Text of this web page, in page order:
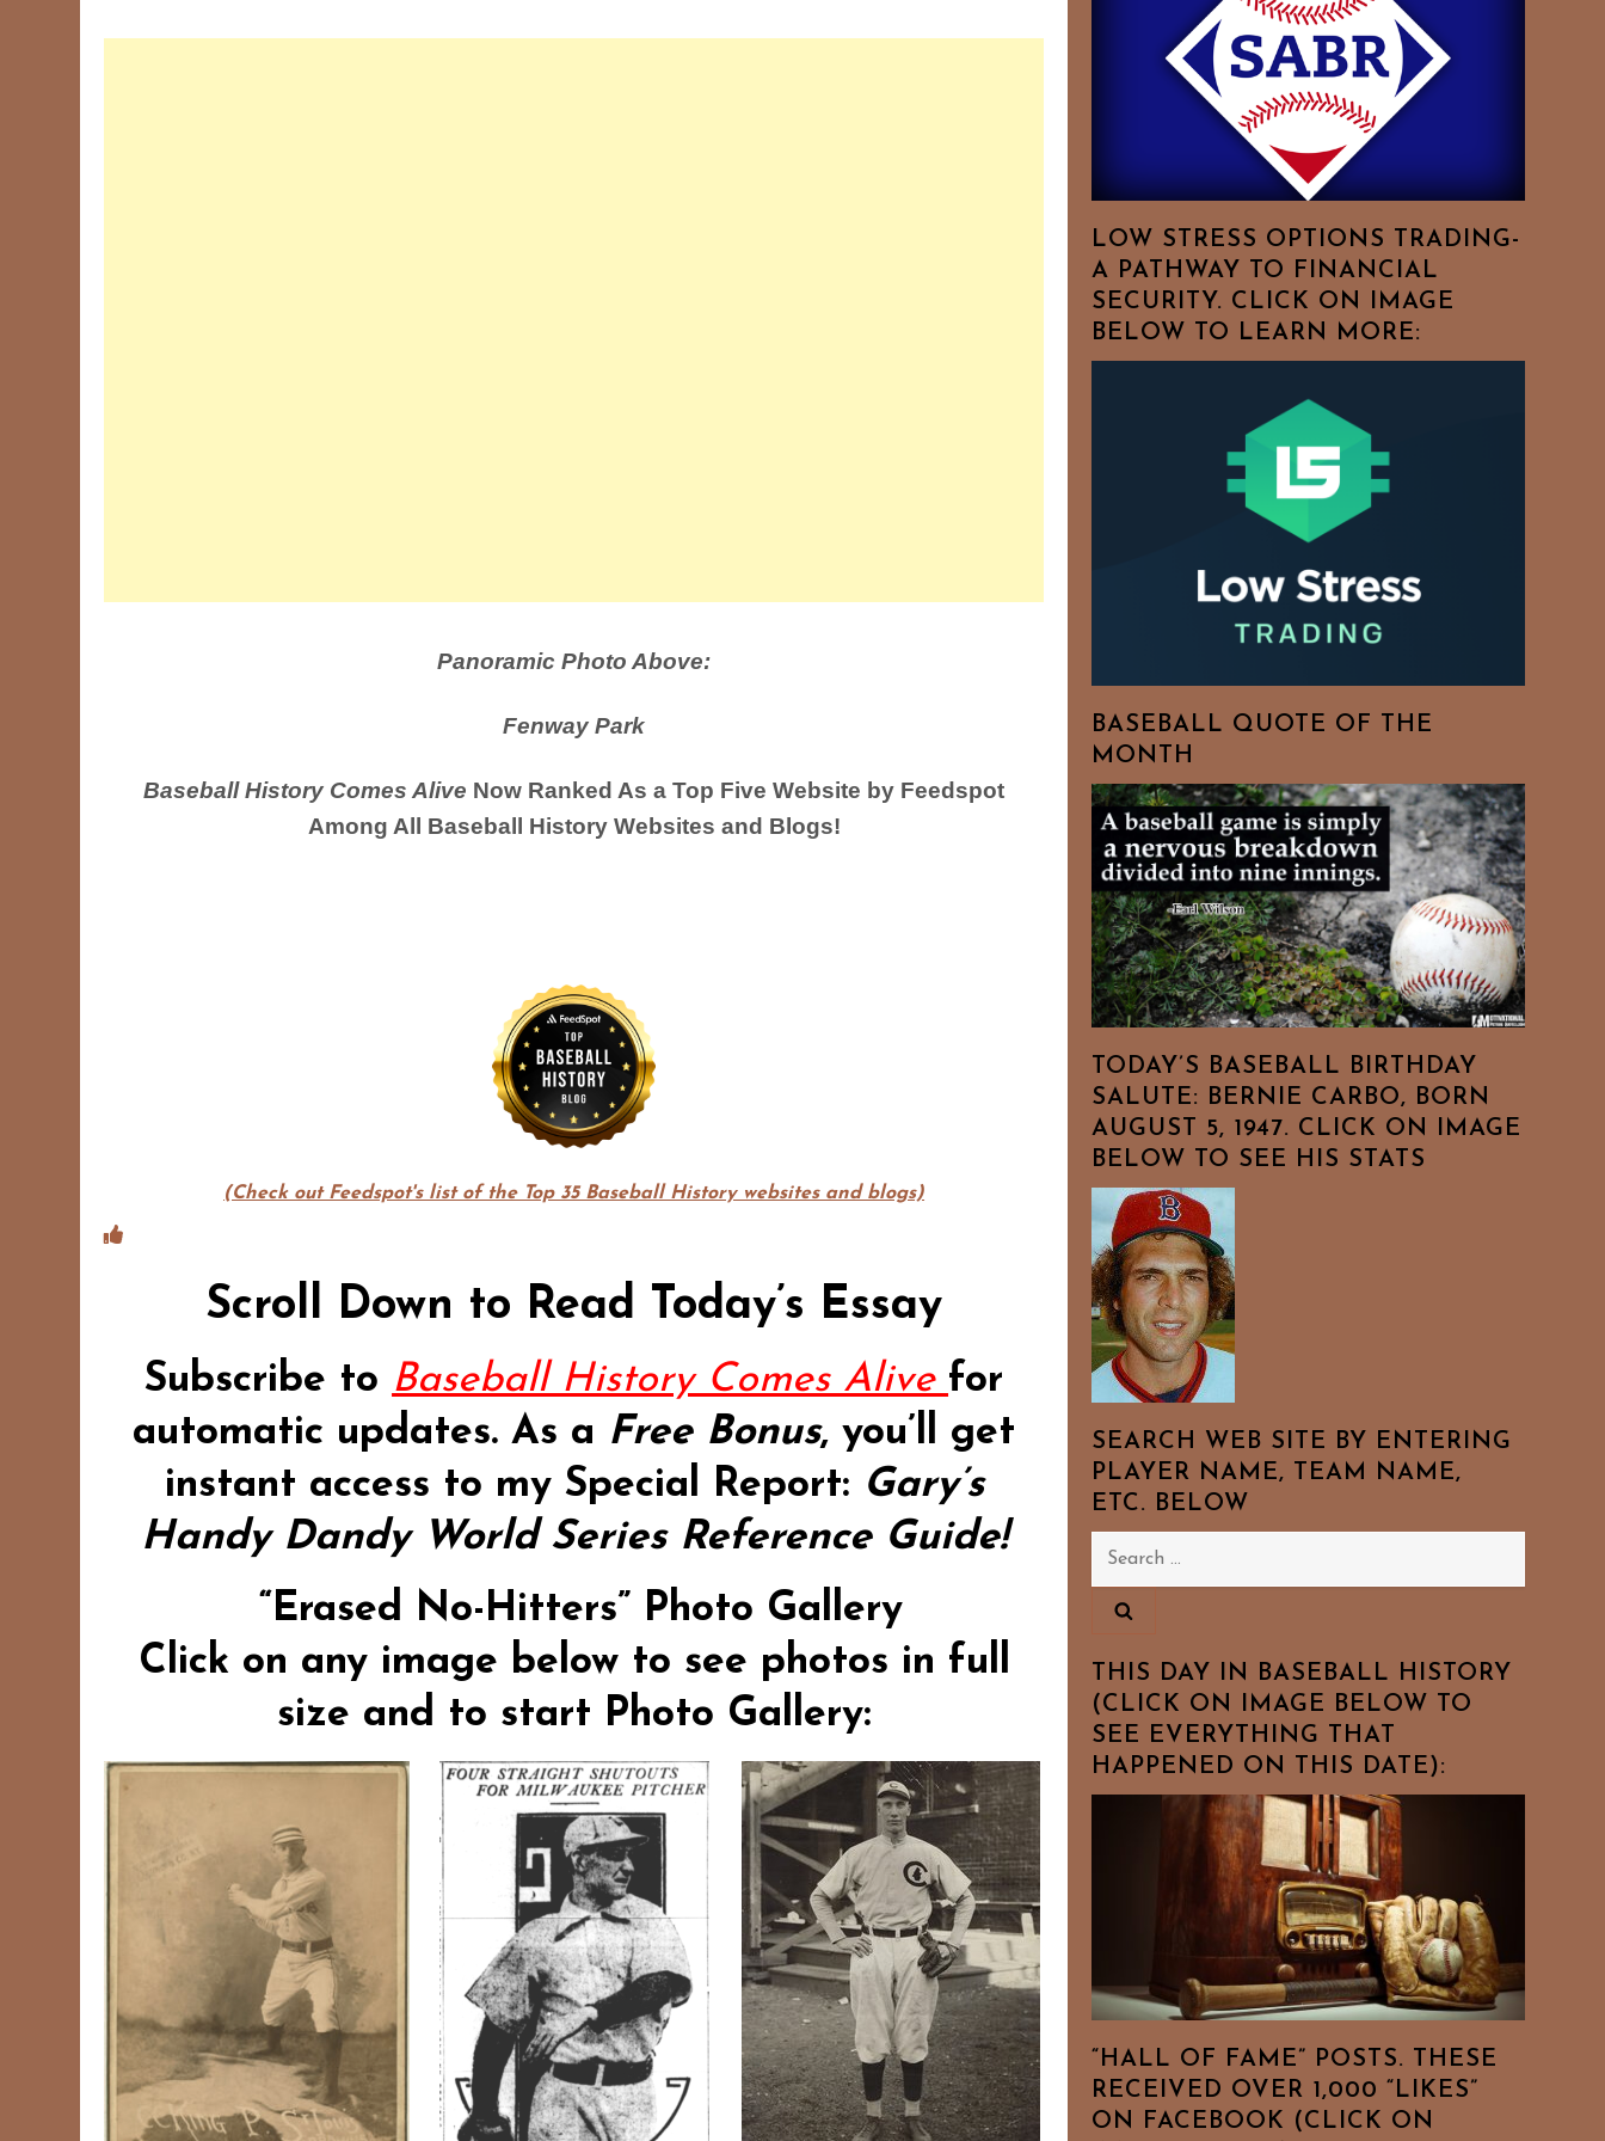
Panoramic Photo Above:
Fenway Park
Baseball History Comes Alive Now Ranked As a Top Five Website by Feedspot
Among All Baseball History Websites and Blogs!
(Check out Feedspot's list of the Top 35 Baseball History websites and blogs)
Scroll Down to Read Today’s Essay
Subscribe to Baseball History Comes Alive for
automatic updates.As a Free Bonus,you’ll get
instant access to my Special Report: Gary’s
Handy Dandy World Series Reference Guide!
“Erased No-Hitters” Photo Gallery
Click on any image below to see photos in full
size and to start Photo Gallery:
Favorite
LOW STRESS OPTIONS TRADING-
A PATHWAY TO FINANCIAL
SECURITY. CLICK ON IMAGE
BELOW TO LEARN MORE:
BASEBALL QUOTE OF THE
MONTH
TODAY’S BASEBALL BIRTHDAY
SALUTE: BERNIE CARBO, BORN
AUGUST 5, 1947. CLICK ON IMAGE
BELOW TO SEE HIS STATS
SEARCH WEB SITE BY ENTERING
PLAYER NAME, TEAM NAME,
ETC. BELOW
Search
THIS DAY IN BASEBALL HISTORY
(CLICK ON IMAGE BELOW TO
SEE EVERYTHING THAT
HAPPENED ON THIS DATE):
“HALL OF FAME” POSTS. THESE
RECEIVED OVER 1,000 “LIKES”
ON FACEBOOK (CLICK ON